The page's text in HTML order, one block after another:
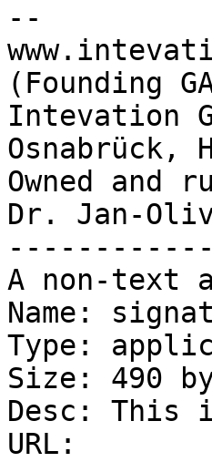
--
(Founding
Intevation
Osnabrück,
Owned and
Dr. Jan-
A non-text
Name:
Type:
Size: 490
Desc: This
URL: